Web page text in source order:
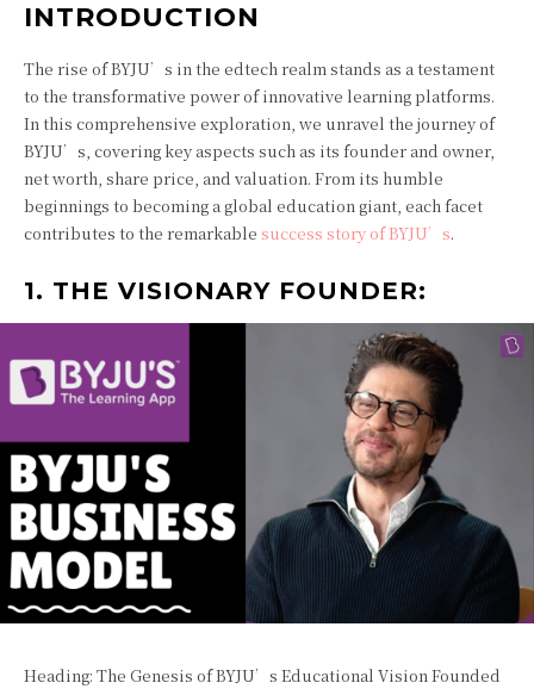
INTRODUCTION
The rise of BYJU’s in the edtech realm stands as a testament
to the transformative power of innovative learning platforms.
In this comprehensive exploration, we unravel the journey of
BYJU’s, covering key aspects such as its founder and owner,
net worth, share price, and valuation. From its humble
beginnings to becoming a global education giant, each facet
contributes to the remarkable success story of BYJU’s.
1. THE VISIONARY FOUNDER:
Heading: The Genesis of BYJU’s Educational Vision Founded